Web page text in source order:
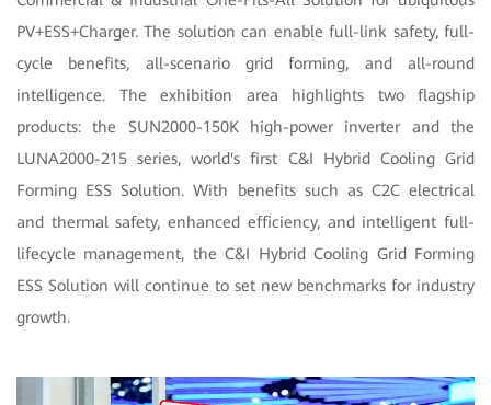
PV+ESS+Charger. The solution can enable full-link safety, full-
cycle benefits, all-scenario grid forming, and all-round
intelligence. The exhibition area highlights two flagship
products: the SUN2000-150K high-power inverter and the
LUNA2000-215 series, world's first C&I Hybrid Cooling Grid
Forming ESS Solution. With benefits such as C2C electrical
and thermal safety, enhanced efficiency, and intelligent full-
lifecycle management, the C&I Hybrid Cooling Grid Forming
ESS Solution will continue to set new benchmarks for industry
growth.